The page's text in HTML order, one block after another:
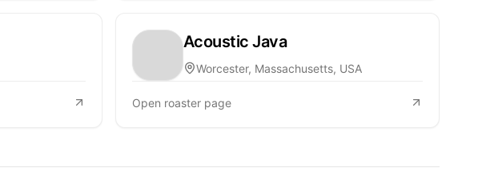
Acoustic Java
Worcester, Massachusetts, USA
Open roaster page